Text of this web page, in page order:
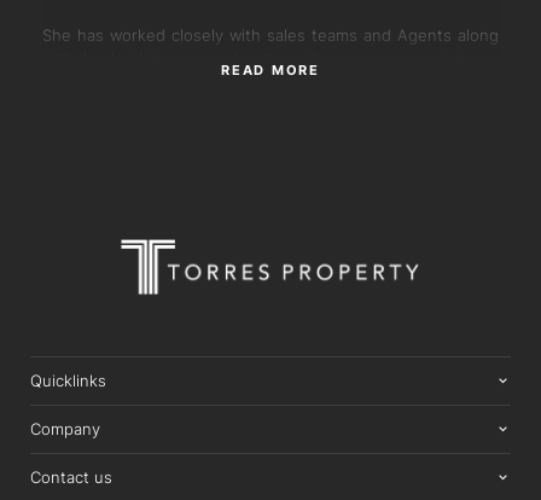
She has worked closely with sales teams and Agents along
systems and support smoother campaign delivery for
scenes runs with consistency and care.
READ MORE
Quicklinks
Company
Contact us